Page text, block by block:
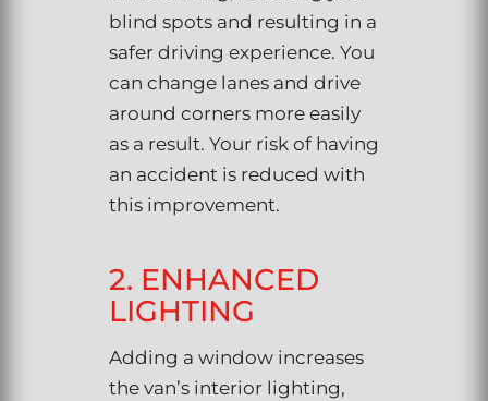
blind spots and resulting in a
safer driving experience. You
can change lanes and drive
around corners more easily
as a result. Your risk of having
an accident is reduced with
this improvement.
2. ENHANCED
LIGHTING
Adding a window increases
the van’s interior lighting,